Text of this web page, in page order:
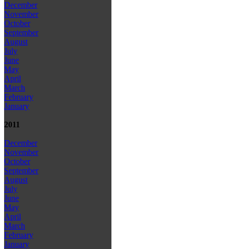
December
November
October
September
August
July
June
May
April
March
February
January
2011
December
November
October
September
August
July
June
May
April
March
February
January